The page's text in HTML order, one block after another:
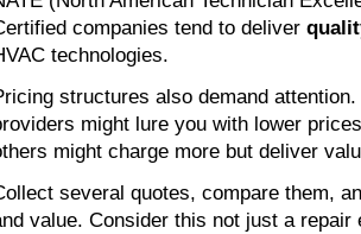
companies tend to deliver
technologies.
structures also demand
might lure you with lower
might charge more but deliver
several quotes, compare them,
value. Consider this not just a repair